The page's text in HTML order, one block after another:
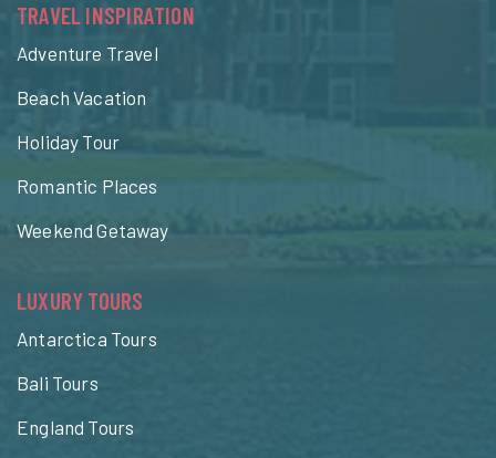
TRAVEL INSPIRATION
Adventure Travel
Beach Vacation
Holiday Tour
Romantic Places
Weekend Getaway
LUXURY TOURS
Antarctica Tours
Bali Tours
England Tours